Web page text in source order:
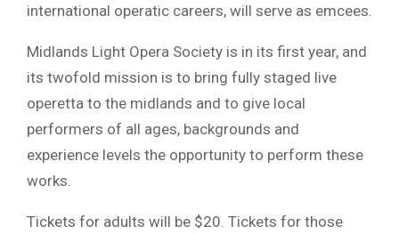
international operatic careers, will serve as emcees.
Midlands Light Opera Society is in its first year, and
its twofold mission is to bring fully staged live
operetta to the midlands and to give local
performers of all ages, backgrounds and
experience levels the opportunity to perform these
works.
Tickets for adults will be $20. Tickets for those